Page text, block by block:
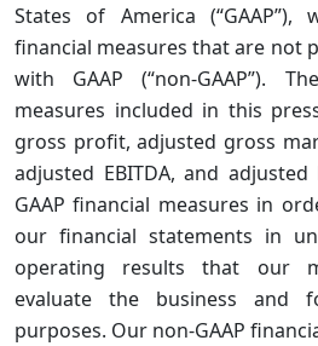
States of America (“GAAP”),
financial measures that are not
with GAAP (“non-GAAP”).
measures included in this
gross profit, adjusted gross
adjusted EBITDA, and
GAAP financial measures in
our financial statements in
operating results that our
evaluate the business and
purposes. Our non-GAAP